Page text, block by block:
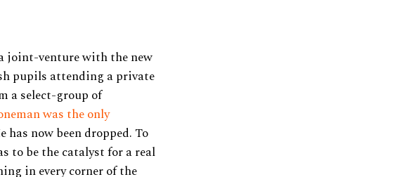
joint-venture with the new
pupils attending a private
a select-group of
was the only
has now been dropped. To
to be the catalyst for a real
in every corner of the